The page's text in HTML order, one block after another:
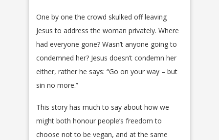
One by one the crowd skulked off leaving
Jesus to address the woman privately. Where
had everyone gone? Wasn’t anyone going to
condemned her? Jesus doesn’t condemn her
either, rather he says: “Go on your way – but
sin no more.”
This story has much to say about how we
might both honour people’s freedom to
choose not to be vegan, and at the same